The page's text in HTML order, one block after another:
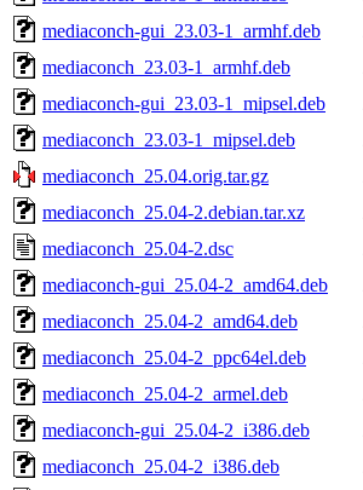
mediaconch-gui_23.03-1_armhf.deb
mediaconch_23.03-1_armhf.deb
mediaconch-gui_23.03-1_mipsel.deb
mediaconch_23.03-1_mipsel.deb
mediaconch_25.04.orig.tar.gz
mediaconch_25.04-2.debian.tar.xz
mediaconch_25.04-2.dsc
mediaconch-gui_25.04-2_amd64.deb
mediaconch_25.04-2_amd64.deb
mediaconch_25.04-2_ppc64el.deb
mediaconch_25.04-2_armel.deb
mediaconch-gui_25.04-2_i386.deb
mediaconch_25.04-2_i386.deb